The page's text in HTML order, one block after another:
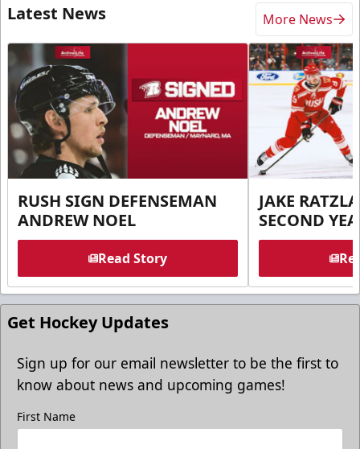
Latest News More News
RUSH SIGN DEFENSEMAN
ANDREW NOEL
Read Story
JAKE
SECOND
Get Hockey Updates
Sign up for our email newsletter to be the first to
know about news and upcoming games!
First Name